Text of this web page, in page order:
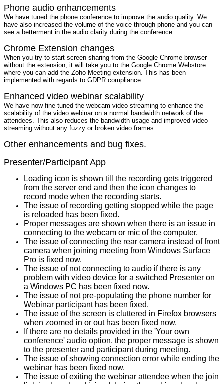
Phone audio enhancements
We have tuned the phone conference to improve the audio quality. We
have also increased the volume of the voice through phone and you can
see a betterment in the audio clarity during the conference.
Chrome Extension changes
When you try to start screen sharing from the Google Chrome browser
without the extension, it will take you to the Google Chrome Webstore
where you can add the Zoho Meeting extension. This has been
implemented with regards to GDPR compliance.
Enhanced video webinar scalability
We have now fine-tuned the webcam video streaming to enhance the
scalability of the video webinar on a normal bandwidth network of the
attendees. This also reduces the bandwidth usage and improved video
streaming without any fuzzy or broken video frames.
Other enhancements and bug fixes.
Presenter/Participant App
Loading icon is shown till the recording gets triggered
from the server end and then the icon changes to
record mode when the recording starts.
The issue of recording getting stopped while the page
is reloaded has been fixed.
Proper messages are shown when there is an issue in
connecting to the webcam or mic of the computer.
The issue of connecting the rear camera instead of front
camera when joining meeting from Windows Surface
Pro is fixed now.
The issue of not connecting to audio if there is any
problem with video device for a switched Presenter on
a Windows PC has been fixed now.
The issue of not pre-populating the phone number for
Webinar participant has been fixed.
The issue of the screen is cluttered in Firefox browsers
when zoomed in or out has been fixed now.
If there are no details provided in the 'Your own
conference' audio option, the proper message is shown
to the presenter and participant during meeting.
The issue of showing connection error while ending the
webinar has been fixed now.
The issue of exiting the webinar attendee when the join